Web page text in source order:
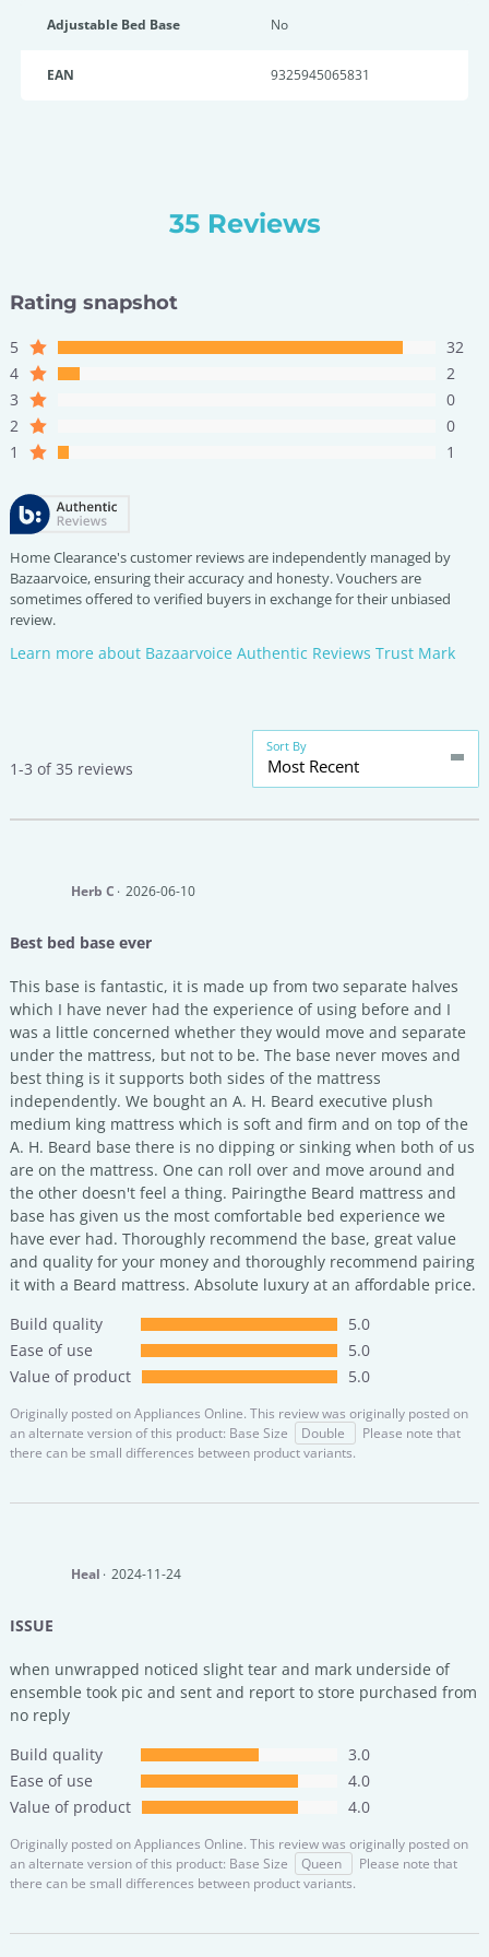
Adjustable Bed Base No
EAN 9325945065831
35 Reviews
Rating snapshot
5
32
4
2
3
0
2
0
1
1
Home Clearance's customer reviews are independently managed by
Bazaarvoice, ensuring their accuracy and honesty. Vouchers are
sometimes offered to verified buyers in exchange for their unbiased
review.
Learn more about Bazaarvoice Authentic Reviews Trust Mark
1-3 of 35 reviews
Sort By
Most Recent
Herb C 2026-06-10
Best bed base ever
This base is fantastic, it is made up from two separate halves
which I have never had the experience of using before and I
was a little concerned whether they would move and separate
under the mattress, but not to be. The base never moves and
best thing is it supports both sides of the mattress
independently. We bought an A. H. Beard executive plush
medium king mattress which is soft and firm and on top of the
A. H. Beard base there is no dipping or sinking when both of us
are on the mattress. One can roll over and move around and
the other doesn't feel a thing. Pairingthe Beard mattress and
base has given us the most comfortable bed experience we
have ever had. Thoroughly recommend the base, great value
and quality for your money and thoroughly recommend pairing
it with a Beard mattress. Absolute luxury at an affordable price.
Build quality
5.0
Ease of use
5.0
Value of product
5.0
Originally posted onAppliances Online. This review was originally posted on
an alternate version of this product: Base Size
Double
Please note that
there can be small differences between product variants.
Heal 2024-11-24
ISSUE
when unwrapped noticed slight tear and mark underside of
ensemble took pic and sent and report to store purchased from
no reply
Build quality
3.0
Ease of use
4.0
Value of product
4.0
Originally posted onAppliances Online. This review was originally posted on
an alternate version of this product: Base Size
Queen
Please note that
there can be small differences between product variants.